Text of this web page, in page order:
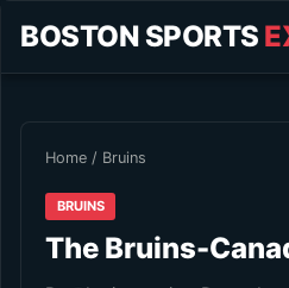
BOSTON SPORTS
Home / Bruins
BRUINS
The Bruins-